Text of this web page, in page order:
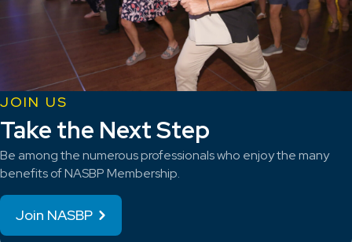
JOIN US
Take the Next Step
Be among the numerous professionals who enjoy the many
benefits of NASBP Membership.
Join NASBP